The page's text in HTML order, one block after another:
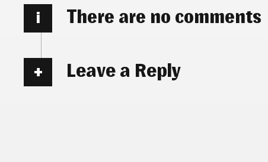
i There are no comments
Leave a Reply